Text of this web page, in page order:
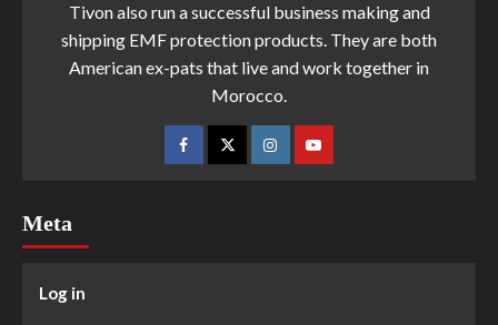
Tivon also run a successful business making and
shipping EMF protection products. They are both
American ex-pats that live and work together in
Morocco.
Meta
Log in